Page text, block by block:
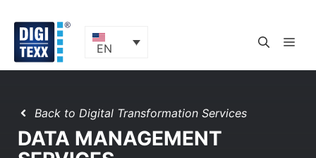
content
EN
Back to Digital Transformation Services
DATA MANAGEMENT